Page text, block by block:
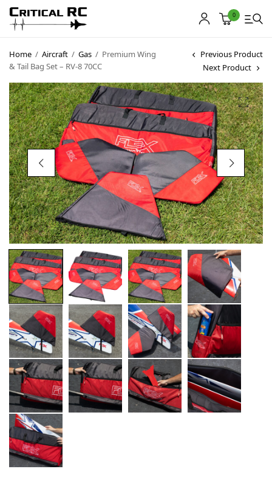
0
Home / Aircraft / Gas / Premium Wing
& Tail Bag Set – RV-8 70CC
Previous Product
Next Product
Home
About us
Products
My account
Cart
Contact
Copyright © 2021Premium WordPress Themes. All rights reserved.